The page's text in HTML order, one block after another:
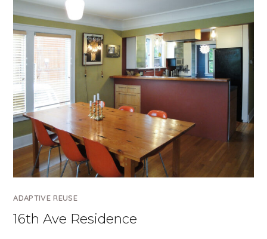
ADAPTIVE REUSE
16th Ave Residence